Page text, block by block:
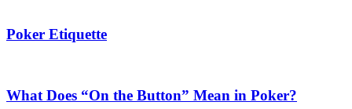
Poker Etiquette
What Does “On the Button” Mean in Poker?